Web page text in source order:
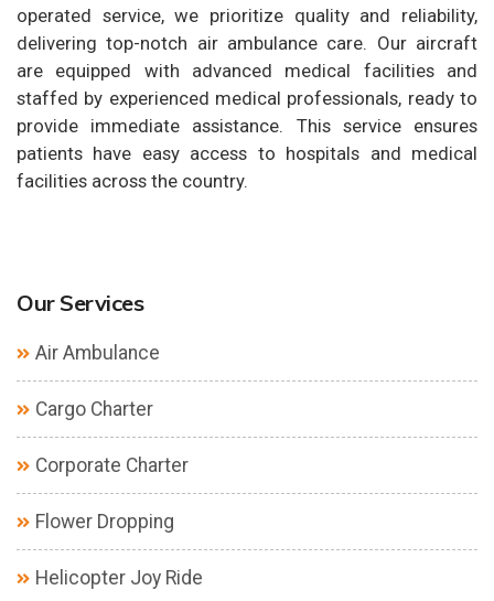
operated service, we prioritize quality and reliability,
delivering top-notch air ambulance care. Our aircraft
are equipped with advanced medical facilities and
staffed by experienced medical professionals, ready to
provide immediate assistance. This service ensures
patients have easy access to hospitals and medical
facilities across the country.
Our Services
Air Ambulance
Cargo Charter
Corporate Charter
Flower Dropping
Helicopter Joy Ride